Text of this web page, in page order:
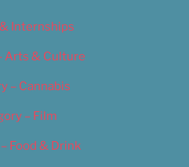
Internships
Arts & Culture
– Cannabis
– Film
Food & Drink